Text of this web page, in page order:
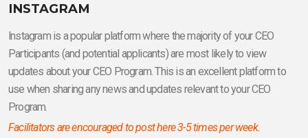
INSTAGRAM
lnstagram is a popular platform where the majority of your CEO
Participants (and potential applicants) are most likely to view
updates about your CEO Program. This is an excellent platform to
use when sharing any news and updates relevant to your CEO
Program.
Facilitators are encouraged to post here 3-5 times per week.